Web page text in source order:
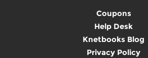
Coupons
Help Desk
Knetbooks Blog
Privacy Policy